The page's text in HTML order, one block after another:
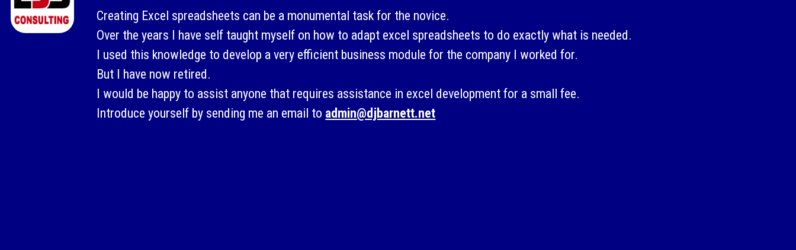
Creating Excel spreadsheets can be a monumental task for the novice.
Over the years I have self taught myself on how to adapt excel spreadsheets to do exactly what is needed.
I used this knowledge to develop a very efficient business module for the company I worked for.
But I have now retired.
I would be happy to assist anyone that requires assistance in excel development for a small fee.
Introduce yourself by sending me an email to admin@djbarnett.net